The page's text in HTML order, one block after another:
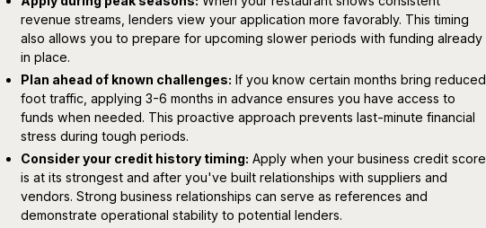
revenue streams, lenders view your application more favorably. This timing
also allows you to prepare for upcoming slower periods with funding already
in place.
Plan ahead of known challenges: If you know certain months bring reduced
foot traffic, applying 3-6 months in advance ensures you have access to
funds when needed. This proactive approach prevents last-minute financial
stress during tough periods.
Consider your credit history timing: Apply when your business credit score
is at its strongest and after you've built relationships with suppliers and
vendors. Strong business relationships can serve as references and
demonstrate operational stability to potential lenders.